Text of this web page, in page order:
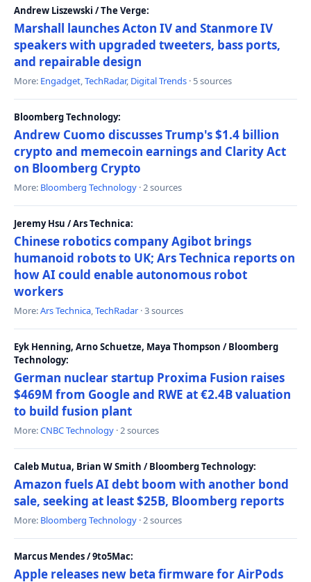
Andrew Liszewski / The Verge:
Marshall launches Acton IV and Stanmore IV
speakers with upgraded tweeters, bass ports,
and repairable design
More: Engadget,TechRadar, Digital Trends · 5 sources
Bloomberg Technology:
Andrew Cuomo discusses Trump's $1.4 billion
crypto and memecoin earnings and Clarity Act
on Bloomberg Crypto
More: Bloomberg Technology · 2 sources
Jeremy Hsu / Ars Technica:
Chinese robotics company Agibot brings
humanoid robots to UK; Ars Technica reports on
how AI could enable autonomous robot
workers
More:Ars Technica,TechRadar · 3 sources
Eyk Henning, Arno Schuetze, Maya Thompson / Bloomberg
Technology:
German nuclear startup Proxima Fusion raises
$469M from Google and RWE at €2.4B valuation
to build fusion plant
More:CNBC Technology · 2 sources
Caleb Mutua, Brian W Smith / Bloomberg Technology:
Amazon fuels AI debt boom with another bond
sale, seeking at least $25B, Bloomberg reports
More: Bloomberg Technology · 2 sources
Marcus Mendes / 9to5Mac:
Apple releases new beta firmware for AirPods